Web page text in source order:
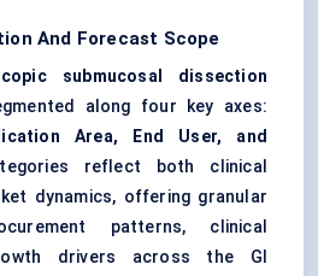
And Forecast Scope
submucosal dissection
along four key axes:
Area, End User, and
reflect both clinical
dynamics, offering granular
patterns, clinical
drivers across the GI